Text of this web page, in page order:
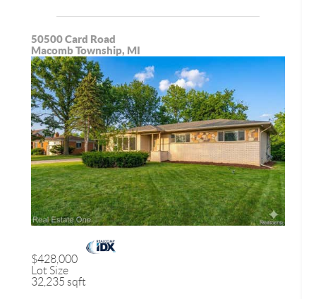
50500 Card Road
Macomb Township, MI
$428,000
Lot Size
32,235 sqft